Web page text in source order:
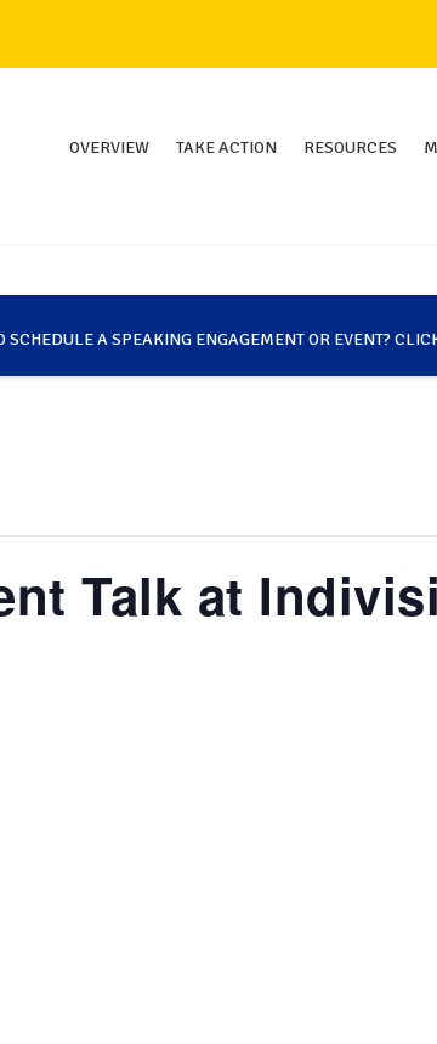
OVERVIEW TAKE ACTION RESOURCES
SCHEDULE A SPEAKING ENGAGEMENT OR EVENT?
Talk at